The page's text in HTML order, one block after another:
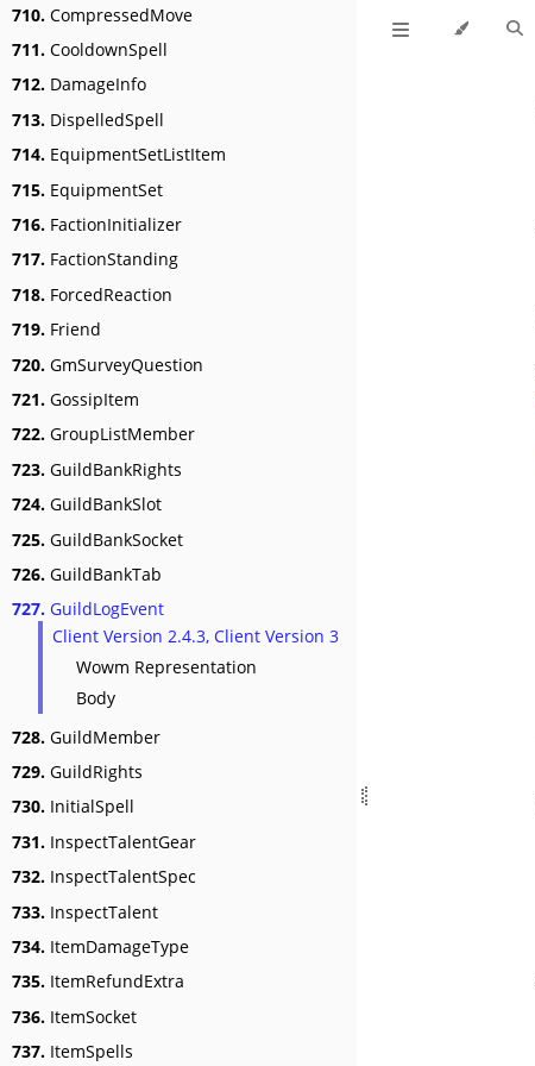
710. CompressedMove
711. CooldownSpell
712. DamageInfo
713. DispelledSpell
714. EquipmentSetListItem
715. EquipmentSet
716. FactionInitializer
717. FactionStanding
718. ForcedReaction
719. Friend
720. GmSurveyQuestion
721. GossipItem
722. GroupListMember
723. GuildBankRights
724. GuildBankSlot
725. GuildBankSocket
726. GuildBankTab
727. GuildLogEvent
Client Version 2.4.3, Client Version 3
Wowm Representation
Body
728. GuildMember
729. GuildRights
730. InitialSpell
731. InspectTalentGear
732. InspectTalentSpec
733. InspectTalent
734. ItemDamageType
735. ItemRefundExtra
736. ItemSocket
737. ItemSpells